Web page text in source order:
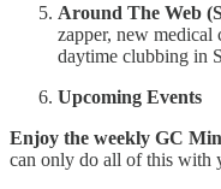
Around The Web
zapper, new
daytime clubbing in
Upcoming Events
Enjoy the weekly GC
can only do all of this with